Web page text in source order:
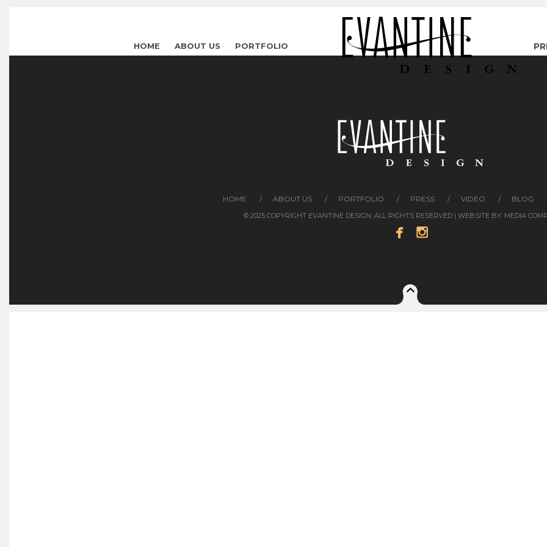
HOME ABOUT US PORTFOLIO
HOME ABOUT US PORTFOLIO PRESS VIDEO BLOG
© 2025 COPYRIGHT EVANTINE DESIGN. ALL RIGHTS RESERVED | WEBSITE BY: MEDIA
 